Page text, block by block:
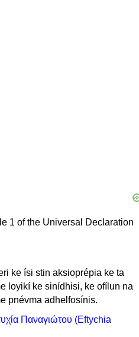
ke ísi stin aksioprépia ke ta
loyikí ke sinídhisi, ke ofílun na
pnévma adhelfosínis.
Παναγιώτου (Eftychia